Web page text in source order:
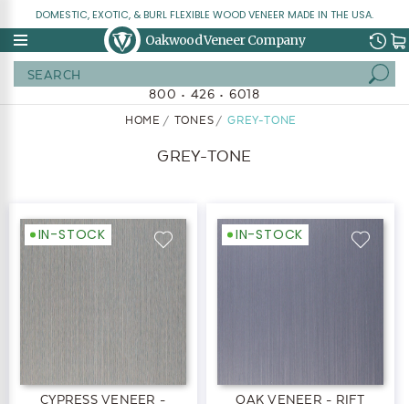
DOMESTIC, EXOTIC, & BURL FLEXIBLE WOOD VENEER MADE IN THE USA.
Oakwood Veneer Company
800 • 426 • 6018
HOME TONES GREY-TONE
GREY-TONE
IN-STOCK
CYPRESS VENEER -
IN-STOCK
OAK VENEER - RIFT